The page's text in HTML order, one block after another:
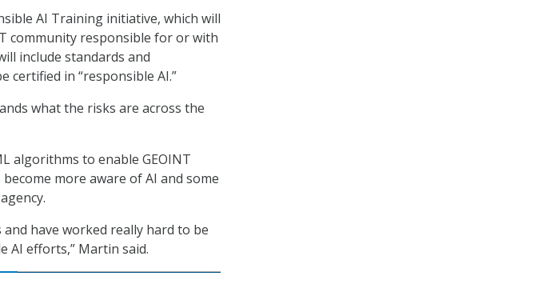
AI Training initiative, which will
community responsible for or with
include standards and
certified in “responsible AI.”
what the risks are across the
algorithms to enable GEOINT
more aware of AI and some
and have worked really hard to be
AI efforts,” Martin said.